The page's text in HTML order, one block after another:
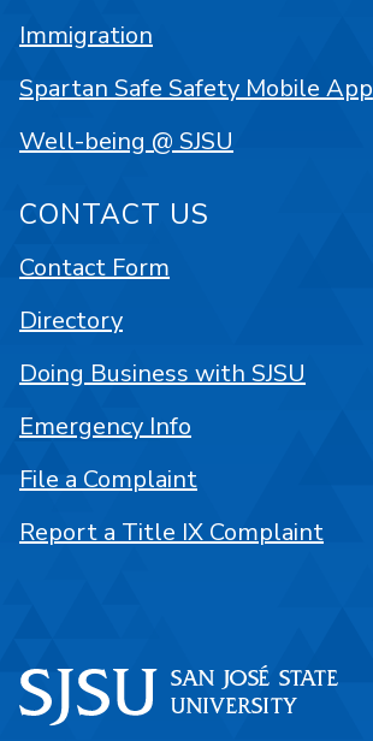
Immigration
Spartan Safe Safety Mobile App
Well-being @ SJSU
CONTACT US
Contact Form
Directory
Doing Business with SJSU
Emergency Info
File a Complaint
Report a Title IX Complaint